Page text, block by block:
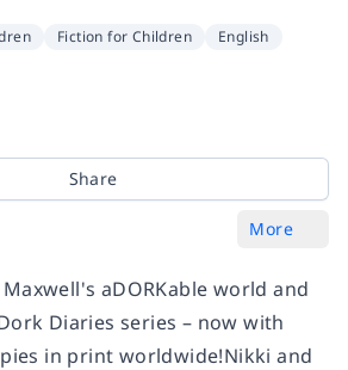
Fiction for Children English
Share
More
aDORKable world and
Diaries series – now with
in print worldwide!Nikki and